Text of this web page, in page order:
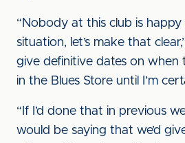
“Nobody at this club is
situation, let’s make that
give definitive dates on when
in the Blues Store until I’m
“If I’d done that in previous
would be saying that we’d